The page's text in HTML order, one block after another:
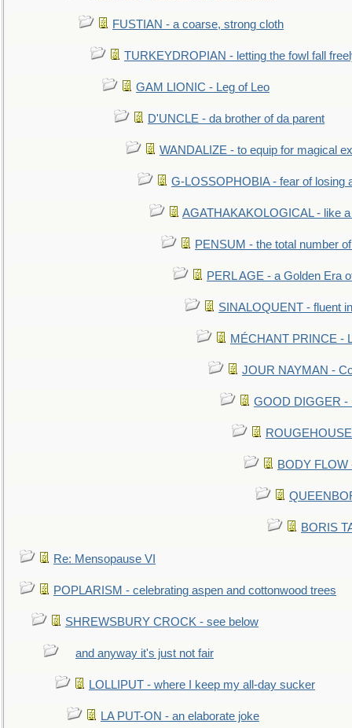
FUSTIAN - a coarse, strong cloth
TURKEYDROPIAN - letting the fowl fall
GAM LIONIC - Leg of Leo
D'UNCLE - da brother of da parent
WANDALIZE - to equip for magical
G-LOSSOPHOBIA - fear of losing
AGATHAKAKOLOGICAL - like
PENSUM - the total number
PERL AGE - a Golden Era
SINALOQUENT - fluent
MÉCHANT PRINCE -
JOUR NAYMAN -
GOOD DIGGER -
BODY
BORIS
Re: Mensopause VI
POPLARISM - celebrating aspen and cottonwood trees
SHREWSBURY CROCK - see below
and anyway it's just not fair
LOLLIPUT - where I keep my all-day sucker
LA PUT-ON - an elaborate joke